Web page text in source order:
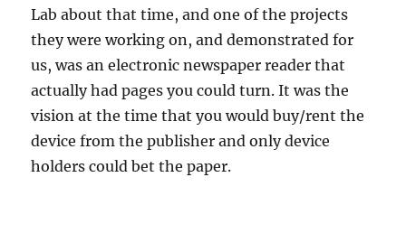
Lab about that time, and one of the projects
they were working on, and demonstrated for
us, was an electronic newspaper reader that
actually had pages you could turn. It was the
vision at the time that you would buy/rent the
device from the publisher and only device
holders could bet the paper.